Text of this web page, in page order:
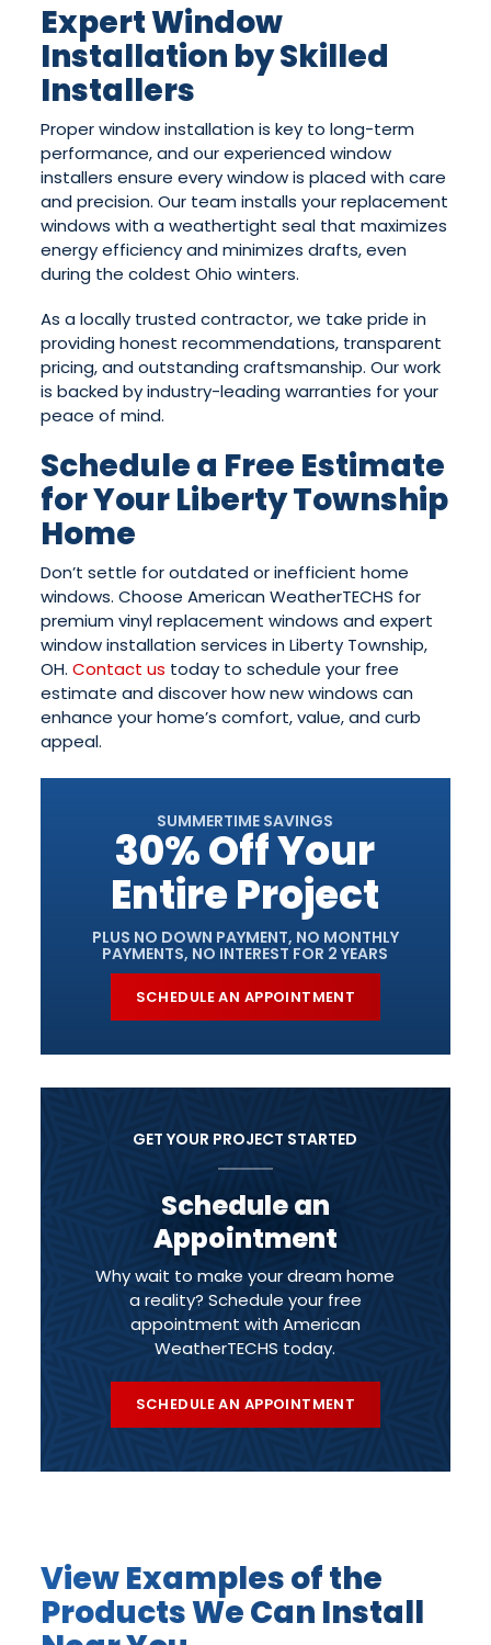
Expert Window
Installation by Skilled
Installers
Proper window installation is key to long-term
performance, and our experienced window
installers ensure every window is placed with care
and precision. Our team installs your replacement
windows with a weathertight seal that maximizes
energy efficiency and minimizes drafts, even
during the coldest Ohio winters.
As a locally trusted contractor, we take pride in
providing honest recommendations, transparent
pricing, and outstanding craftsmanship. Our work
is backed by industry-leading warranties for your
peace of mind.
Schedule a Free Estimate
for Your Liberty Township
Home
Don’t settle for outdated or inefficient home
windows. Choose American WeatherTECHS for
premium vinyl replacement windows and expert
window installation services in Liberty Township,
OH.Contact us today to schedule your free
estimate and discover how new windows can
enhance your home’s comfort, value, and curb
appeal.
SUMMERTIME SAVINGS
30% Off Your
Entire Project
PLUS NO DOWN PAYMENT, NO MONTHLY
PAYMENTS, NO INTEREST FOR 2 YEARS
SCHEDULE AN APPOINTMENT
GET YOUR PROJECT STARTED
Schedule an
Appointment
Why wait to make your dream home
a reality? Schedule your free
appointment with American
WeatherTECHS today.
SCHEDULE AN APPOINTMENT
View Examples of the
Products We Can Install